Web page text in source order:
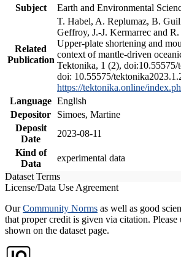
Subject
Earth and Environmental
Related
Publication
T. Habel, A. Replumaz, B.
Geffroy, J.-J. Kermarrec and
Upper-plate shortening and
context of mantle-driven
Tektonika, 1 (2), doi:10.55575/
doi: 10.55575/
https://tektonika.online/
Language English
Depositor
Simoes, Martine
Deposit
Date
2023-08-11
Kind of
Data
experimental data
Dataset Terms
License/Data Use Agreement
OurCommunity Norms as well as good
that proper credit is given via citation. Please
shown on the dataset page.